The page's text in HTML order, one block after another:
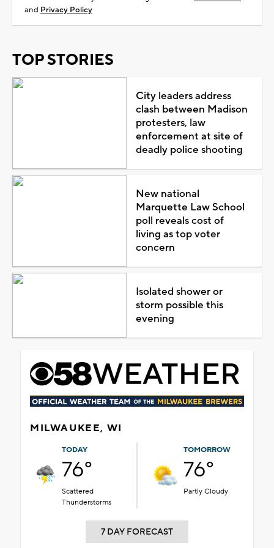
and Privacy Policy
TOP STORIES
City leaders address
clash between Madison
protesters, law
enforcement at site of
deadly police shooting
New national
Marquette Law School
poll reveals cost of
living as top voter
concern
Isolated shower or
storm possible this
evening
MILWAUKEE, WI
TODAY
76°
Scattered
Thunderstorms
TOMORROW
76°
Partly Cloudy
7 DAY FORECAST